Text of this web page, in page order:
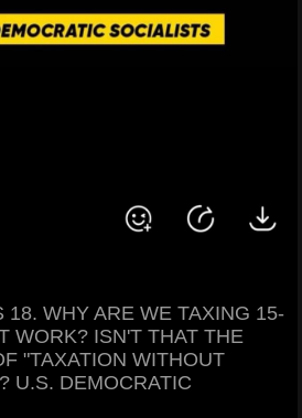
18. WHY ARE WE TAXING 15-
WORK? ISN'T THAT THE
"TAXATION WITHOUT
U.S. DEMOCRATIC